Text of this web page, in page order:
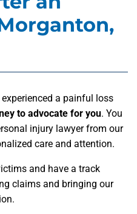
a painful loss
to advocate for you. You
injury lawyer from our
care and attention.
and have a track
claims and bringing our